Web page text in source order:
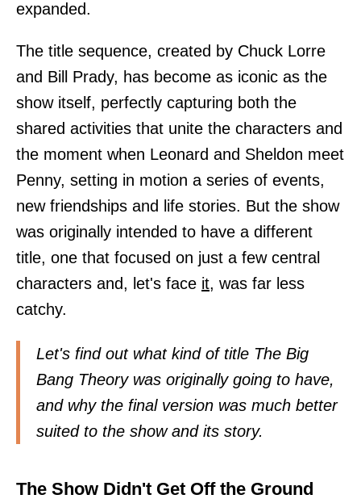
expanded.
The title sequence, created by Chuck Lorre
and Bill Prady, has become as iconic as the
show itself, perfectly capturing both the
shared activities that unite the characters and
the moment when Leonard and Sheldon meet
Penny, setting in motion a series of events,
new friendships and life stories. But the show
was originally intended to have a different
title, one that focused on just a few central
characters and, let's face it, was far less
catchy.
Let's find out what kind of title The Big
Bang Theory was originally going to have,
and why the final version was much better
suited to the show and its story.
The Show Didn't Get Off the Ground